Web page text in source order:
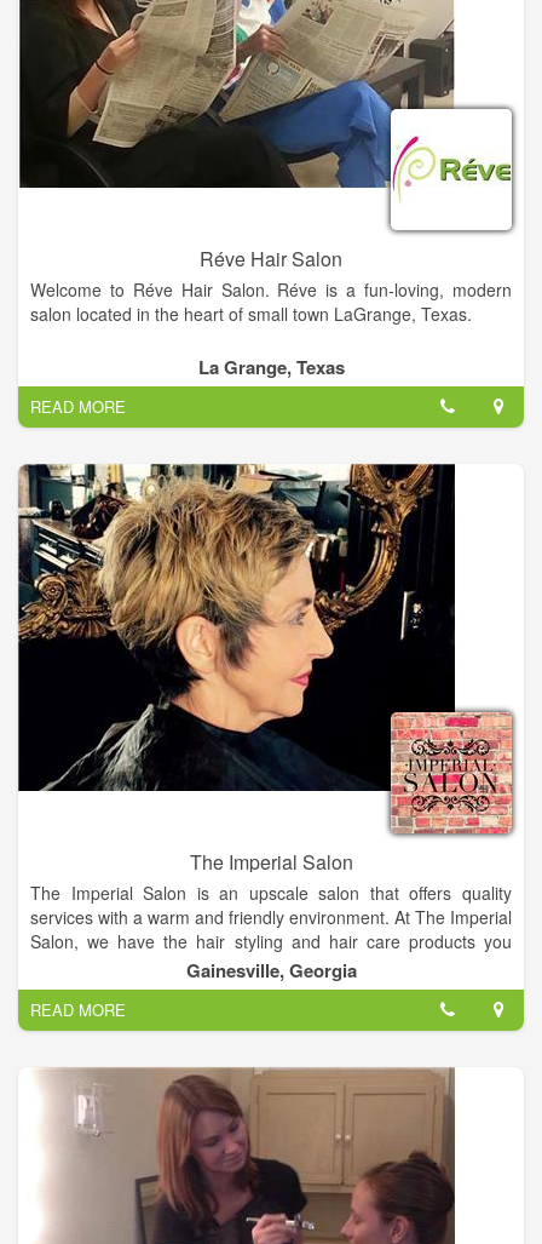
Réve Hair Salon
Welcome to Réve Hair Salon. Réve is a fun-loving, modern
salon located in the heart of small town LaGrange, Texas.
Réve (pronounced RAVE) is the French word meaning
“dream”. The salon is a dream come true for owner, Donna
Webb, and talented hairstyling team… Krystal Dahse, Gail
Henneke, Catherine Hill, Crystal Richter, and Bailey Fritsch.
Rève is honored to be voted Best Hair Salon in Fayette County
2012 and 2014.
La Grange, Texas
READ MORE
The Imperial Salon
The Imperial Salon is an upscale salon that offers quality
services with a warm and friendly environment. At The Imperial
Salon, we have the hair styling and hair care products you
need. A hair salon, that offers a great atmosphere where
everyone feels at home.
Gainesville, Georgia
READ MORE